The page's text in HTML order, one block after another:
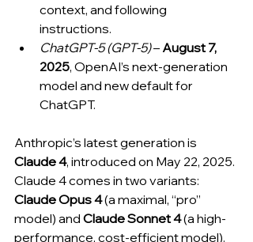
context, and following
instructions.
ChatGPT-5 (GPT-5) – August 7,
2025, OpenAI’s next-generation
model and new default for
ChatGPT.
Anthropic’s latest generation is
Claude 4, introduced on May 22, 2025.
Claude 4 comes in two variants:
Claude Opus 4 (a maximal, “pro”
model) and Claude Sonnet 4 (a high-
performance, cost-efficient model).